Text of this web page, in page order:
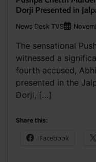
Dorji Presented in
News Desk TVS
The sensational
witnessed a
fourth accused,
presented in the
Dorji, […]
Share this:
Facebook